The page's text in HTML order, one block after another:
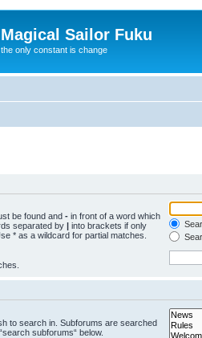
Magical Sailor Fuku
the only constant is change
be found and - in front of a word which
separated by | into brackets if only
* as a wildcard for partial matches.
to search in. Subforums are searched
subforums“ below.